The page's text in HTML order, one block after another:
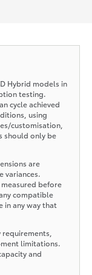
Hybrid models in
testing.
cycle achieved
using
customisation,
should only be
are
variances.
before
compatible
in any way that
limitations.
and